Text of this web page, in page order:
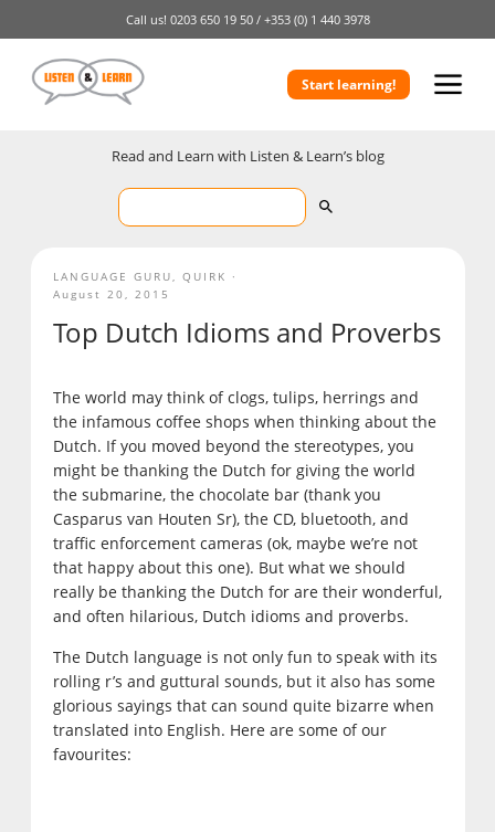
Call us! 0203 650 19 50 / +353 (0) 1 440 3978
Start learning!
Read and Learn with Listen & Learn’s blog
Top Dutch Idioms and Proverbs
The world may think of clogs, tulips, herrings and
the infamous coffee shops when thinking about the
Dutch. If you moved beyond the stereotypes, you
might be thanking the Dutch for giving the world
the submarine, the chocolate bar (thank you
Casparus van Houten Sr), the CD, bluetooth, and
traffic enforcement cameras (ok, maybe we’re not
that happy about this one). But what we should
really be thanking the Dutch for are their wonderful,
and often hilarious, Dutch idioms and proverbs.
The Dutch language is not only fun to speak with its
rolling r’s and guttural sounds, but it also has some
glorious sayings that can sound quite bizarre when
translated into English. Here are some of our
favourites:
LANGUAGE GURU
QUIRK
August 20, 2015